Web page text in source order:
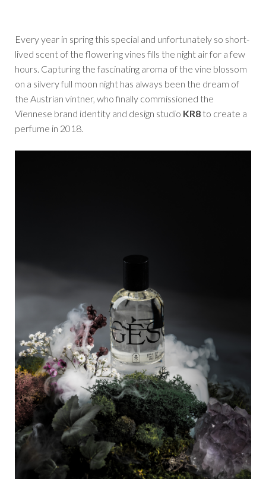
Every year in spring this special and unfortunately so short-
lived scent of the flowering vines fills the night air for a few
hours. Capturing the fascinating aroma of the vine blossom
on a silvery full moon night has always been the dream of
the Austrian vintner, who finally commissioned the
Viennese brand identity and design studio KR8 to create a
perfume in 2018.